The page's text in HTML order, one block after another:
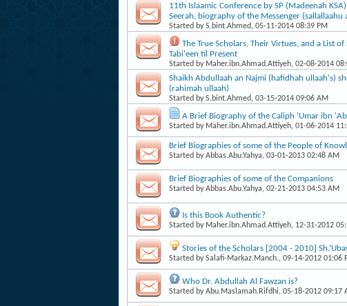
11th Islaamic Conference by SP (Madeenah
Seerah, biography of the Messenger (sallallaahu
Started byS.bint.Ahmed, 05-11-2014 08:39 PM
The True Scholars, Their Virtues, and a List
Tabi'een til Present
Started by Maher.ibn.Ahmad.Attiyeh, 02-08-2014
Shaikh Abdullaah an Najmi (hafidhah ullaah's)
(rahimah ullaah)
Started byS.bint.Ahmed, 03-15-2014 09:06 AM
A Brief Biography of the Caliph 'Umar ibn
Started by Maher.ibn.Ahmad.Attiyeh, 01-06-2014
Brief Biographies of some of the People of
Started byAbbas.Abu.Yahya, 03-01-2013 02:48 AM
Brief Biographies of some of the Companions
Started byAbbas.Abu.Yahya, 02-21-2013 04:53 AM
Is this Book Authentic?
Started by Maher.ibn.Ahmad.Attiyeh, 12-31-2012
Stories of the Scholars [2004 - 2010]
Started bySalafi-Markaz.Manch., 09-14-2012 01:06
Who Dr. Abdullah Al Fawzan is?
Started byAbu.Maslamah.Rifdhi, 05-18-2012 09:17